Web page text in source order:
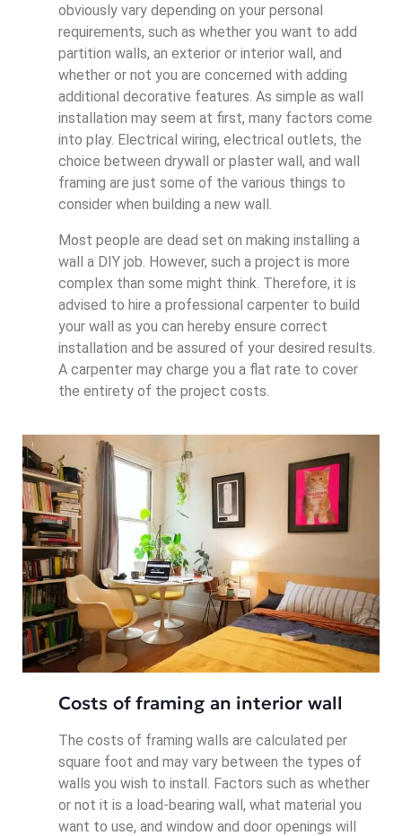
obviously vary depending on your personal
requirements, such as whether you want to add
partition walls, an exterior or interior wall, and
whether or not you are concerned with adding
additional decorative features. As simple as wall
installation may seem at first, many factors come
into play. Electrical wiring, electrical outlets, the
choice between drywall or plaster wall, and wall
framing are just some of the various things to
consider when building a new wall.
Most people are dead set on making installing a
wall a DIY job. However, such a project is more
complex than some might think. Therefore, it is
advised to hire a professional carpenter to build
your wall as you can hereby ensure correct
installation and be assured of your desired results.
A carpenter may charge you a flat rate to cover
the entirety of the project costs.
Costs of framing an interior wall
The costs of framing walls are calculated per
square foot and may vary between the types of
walls you wish to install. Factors such as whether
or not it is a load-bearing wall, what material you
want to use, and window and door openings will